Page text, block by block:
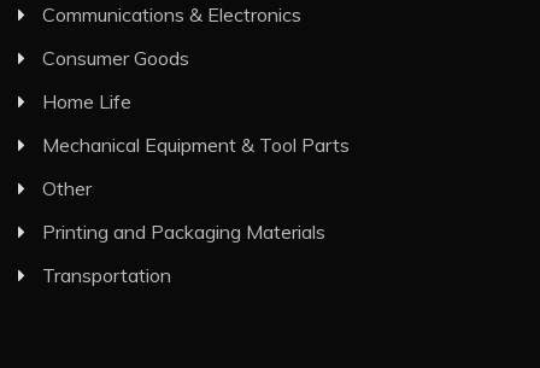
Communications & Electronics
Consumer Goods
Home Life
Mechanical Equipment & Tool Parts
Other
Printing and Packaging Materials
Transportation